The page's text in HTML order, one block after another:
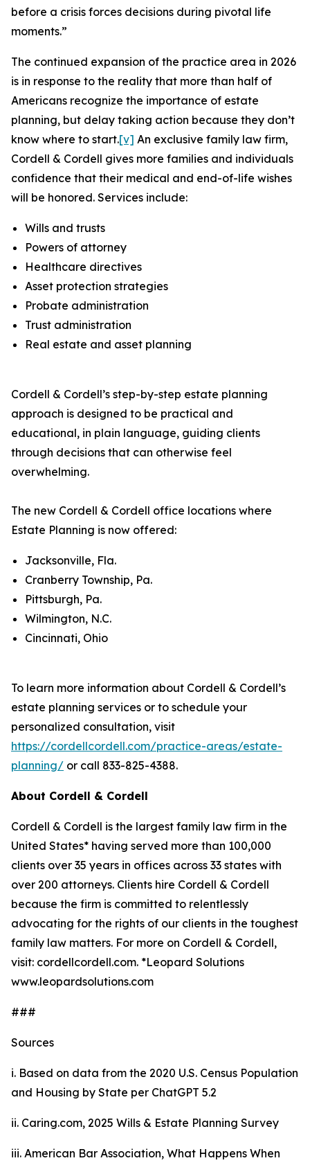
before a crisis forces decisions during pivotal life
moments.”
The continued expansion of the practice area in 2026
is in response to the reality that more than half of
Americans recognize the importance of estate
planning, but delay taking action because they don’t
know where to start.[v] An exclusive family law firm,
Cordell & Cordell gives more families and individuals
confidence that their medical and end-of-life wishes
will be honored. Services include:
Wills and trusts
Powers of attorney
Healthcare directives
Asset protection strategies
Probate administration
Trust administration
Real estate and asset planning
Cordell & Cordell’s step-by-step estate planning
approach is designed to be practical and
educational, in plain language, guiding clients
through decisions that can otherwise feel
overwhelming.
The new Cordell & Cordell office locations where
Estate Planning is now offered:
Jacksonville, Fla.
Cranberry Township, Pa.
Pittsburgh, Pa.
Wilmington, N.C.
Cincinnati, Ohio
To learn more information about Cordell & Cordell’s
estate planning services or to schedule your
personalized consultation, visit
https://cordellcordell.com/practice-areas/estate-
planning/ or call 833-825-4388.
About Cordell & Cordell
Cordell & Cordell is the largest family law firm in the
United States* having served more than 100,000
clients over 35 years in offices across 33 states with
over 200 attorneys. Clients hire Cordell & Cordell
because the firm is committed to relentlessly
advocating for the rights of our clients in the toughest
family law matters. For more on Cordell & Cordell,
visit: cordellcordell.com. *Leopard Solutions
www.leopardsolutions.com
###
Sources
i. Based on data from the 2020 U.S. Census Population
and Housing by State per ChatGPT 5.2
ii. Caring.com, 2025 Wills & Estate Planning Survey
iii. American Bar Association, What Happens When